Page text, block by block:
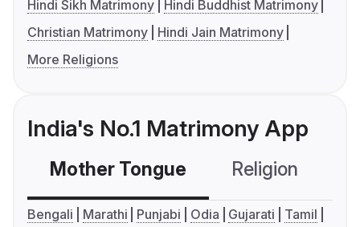
Hindi Sikh Matrimony
Hindi Buddhist Matrimony
Christian Matrimony
Hindi Jain Matrimony
More Religions
India's No.1 Matrimony App
Mother Tongue Religion
Bengali Marathi Punjabi Odia Gujarati
Tamil